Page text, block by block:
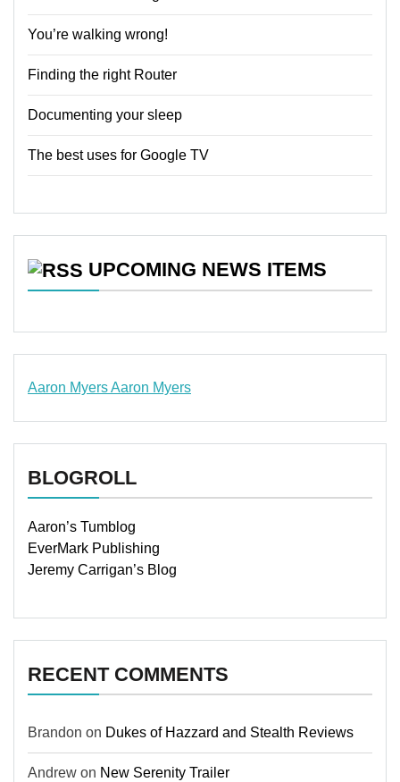
You’re walking wrong!
Finding the right Router
Documenting your sleep
The best uses for Google TV
UPCOMING NEWS ITEMS
Aaron MyersAaron Myers
BLOGROLL
Aaron’s Tumblog
EverMark Publishing
Jeremy Carrigan’s Blog
RECENT COMMENTS
Brandon on Dukes of Hazzard and Stealth Reviews
Andrew on New Serenity Trailer